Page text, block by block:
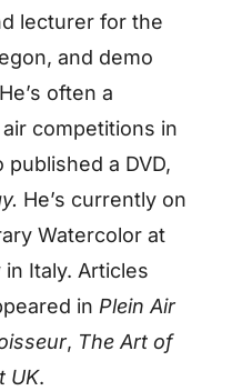
lecturer for the
and demo
often a
competitions in
a DVD,
He’s currently on
Watercolor at
Italy. Articles
in Plein Air
, The Art of
UK.